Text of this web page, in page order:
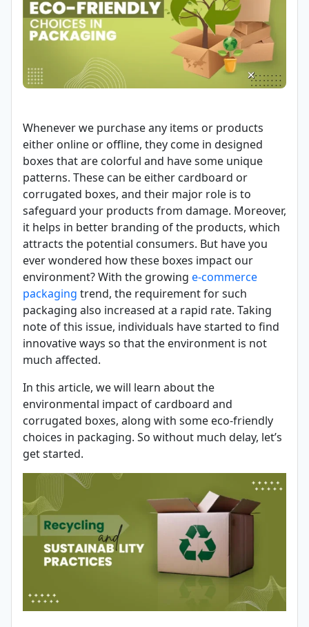
Whenever we purchase any items or products
either online or offline, they come in designed
boxes that are colorful and have some unique
patterns. These can be either cardboard or
corrugated boxes, and their major role is to
safeguard your products from damage. Moreover,
it helps in better branding of the products, which
attracts the potential consumers. But have you
ever wondered how these boxes impact our
environment? With the growing e-commerce
packaging trend, the requirement for such
packaging also increased at a rapid rate. Taking
note of this issue, individuals have started to find
innovative ways so that the environment is not
much affected.
In this article, we will learn about the
environmental impact of cardboard and
corrugated boxes, along with some eco-friendly
choices in packaging. So without much delay, let’s
get started.